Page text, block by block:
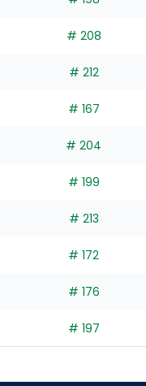
# 208
# 212
# 167
# 204
# 199
# 213
# 172
# 176
# 197